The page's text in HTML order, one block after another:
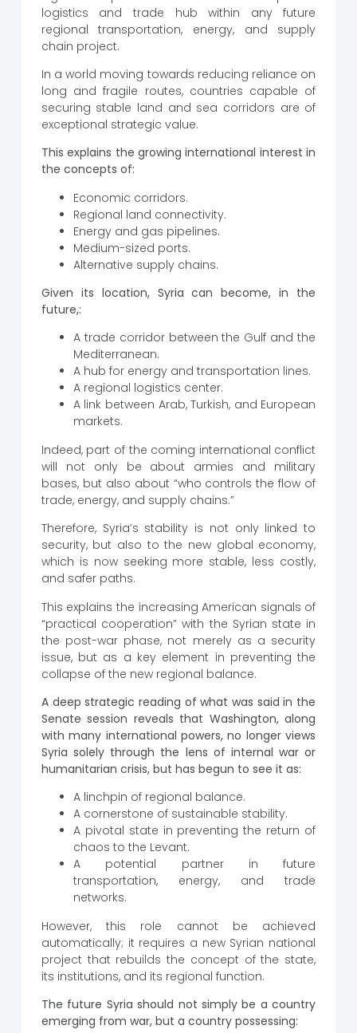
logistics and trade hub within any future
regional transportation, energy, and supply
chain project.
In a world moving towards reducing reliance on
long and fragile routes, countries capable of
securing stable land and sea corridors are of
exceptional strategic value.
This explains the growing international interest in
the concepts of:
Economic corridors.
Regional land connectivity.
Energy and gas pipelines.
Medium-sized ports.
Alternative supply chains.
Given its location, Syria can become, in the
future,:
A trade corridor between the Gulf and the
Mediterranean.
A hub for energy and transportation lines.
A regional logistics center.
A link between Arab, Turkish, and European
markets.
Indeed, part of the coming international conflict
will not only be about armies and military
bases, but also about “who controls the flow of
trade, energy, and supply chains.”
Therefore, Syria’s stability is not only linked to
security, but also to the new global economy,
which is now seeking more stable, less costly,
and safer paths.
This explains the increasing American signals of
“practical cooperation” with the Syrian state in
the post-war phase, not merely as a security
issue, but as a key element in preventing the
collapse of the new regional balance.
A deep strategic reading of what was said in the
Senate session reveals that Washington, along
with many international powers, no longer views
Syria solely through the lens of internal war or
humanitarian crisis, but has begun to see it as:
A linchpin of regional balance.
A cornerstone of sustainable stability.
A pivotal state in preventing the return of
chaos to the Levant.
A potential partner in future
transportation, energy, and trade
networks.
However, this role cannot be achieved
automatically; it requires a new Syrian national
project that rebuilds the concept of the state,
its institutions, and its regional function.
The future Syria should not simply be a country
emerging from war, but a country possessing: